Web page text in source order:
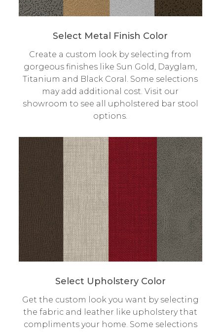
Select Metal Finish Color
Create a custom look by selecting from
gorgeous finishes like Sun Gold, Dayglam,
Titanium and Black Coral. Some selections
may add additional cost. Visit our
showroom to see all upholstered bar stool
options.
Select Upholstery Color
Get the custom look you want by selecting
the fabric and leather like upholstery that
compliments your home. Some selections